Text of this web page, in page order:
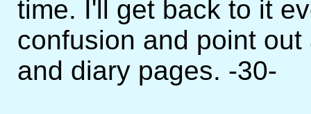
time. I'll get back to it
confusion and point
and diary pages. -30-